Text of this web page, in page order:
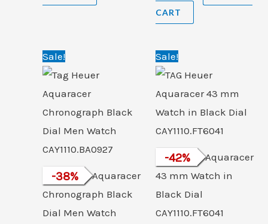
CART
Sale!
-38%
Tag Heuer Aquaracer
Chronograph Black
Dial Men Watch
Original
price
was:
is:
Sale!
-42%
TAG Heuer Aquaracer
43 mm Watch in
Black Dial
CAY1110.FT6041
Original
price
was:
is: